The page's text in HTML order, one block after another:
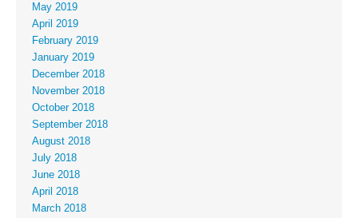
May 2019
April 2019
February 2019
January 2019
December 2018
November 2018
October 2018
September 2018
August 2018
July 2018
June 2018
April 2018
March 2018